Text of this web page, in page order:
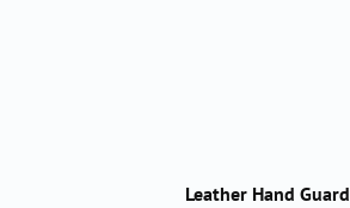
Leather Hand Guard